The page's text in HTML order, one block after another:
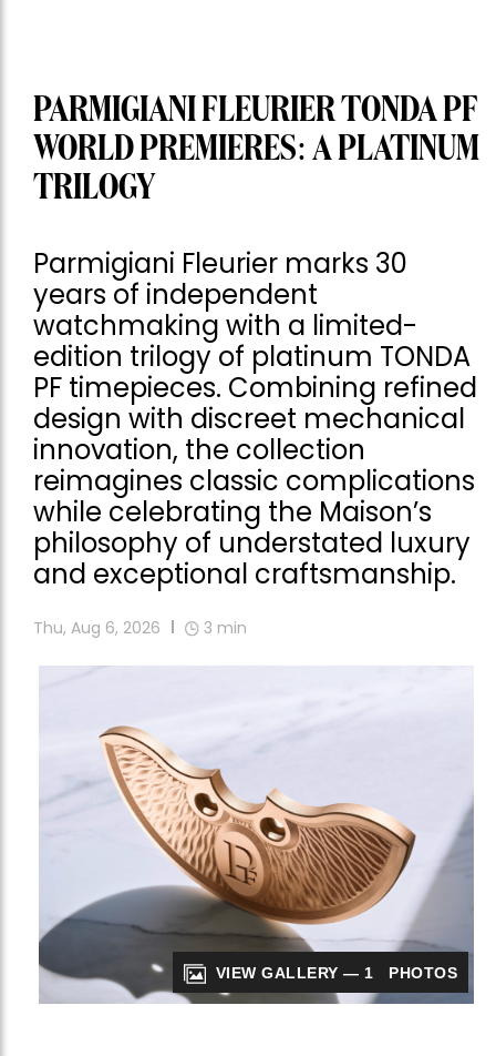
PARMIGIANI FLEURIER TONDA PF
WORLD PREMIERES: A PLATINUM
TRILOGY
Parmigiani Fleurier marks 30
years of independent
watchmaking with a limited-
edition trilogy of platinum TONDA
PF timepieces. Combining refined
design with discreet mechanical
innovation, the collection
reimagines classic complications
while celebrating the Maison’s
philosophy of understated luxury
and exceptional craftsmanship.
Thu, Aug 6, 2026 3 min
VIEW GALLERY — 1 PHOTOS